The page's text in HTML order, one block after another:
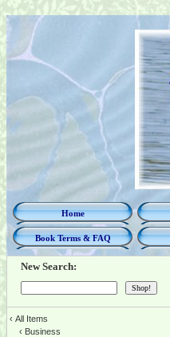
Home
Book Terms & FAQ
New Search:
‹ All Items
‹ Business